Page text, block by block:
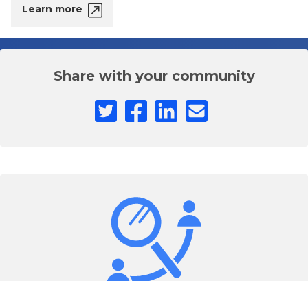
Learn more
Share with your community